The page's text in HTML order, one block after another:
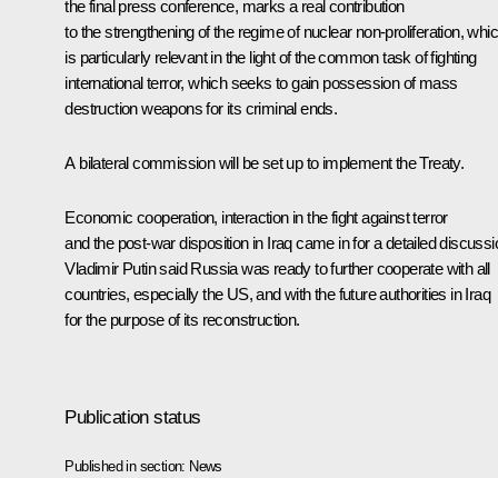
the final press conference, marks a real contribution
to the strengthening of the regime of nuclear non-proliferation,
is particularly relevant in the light of the common task of fighting
international terror, which seeks to gain possession of mass
destruction weapons for its criminal ends.
A bilateral commission will be set up to implement the Treaty.
Economic cooperation, interaction in the fight against terror
and the post-war disposition in Iraq came in for a detailed
Vladimir Putin said Russia was ready to further cooperate with all
countries, especially the US, and with the future authorities in Iraq
for the purpose of its reconstruction.
Publication status
Published in section: News